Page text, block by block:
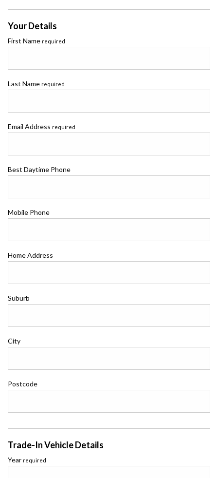
Your Details
First Name required
Last Name required
Email Address required
Best Daytime Phone
Mobile Phone
Home Address
Suburb
City
Postcode
Trade-In Vehicle Details
Year required